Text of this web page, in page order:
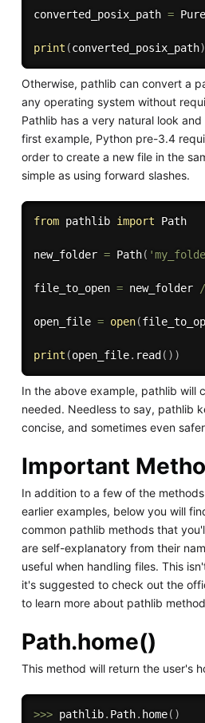
converted_posix_path =
print (converted_posix_path)
Otherwise, pathlib can convert a
any operating system without
Pathlib has a very natural look
first example, Python pre-3.4
order to create a new file in the
simple as using forward slashes.
from pathlib import Path
new_folder = Path(
file_to_open = new_folder /
open_file = open(
print (open_file. read ( ) )
In the above example, pathlib will
needed. Needless to say, pathlib
concise, and sometimes even
Important
In addition to a few of the
earlier examples, below you will
common pathlib methods that
are self-explanatory from their
useful when handling files. This
it's suggested to check out the
to learn more about pathlib
Path.home()
This method will return the user's
>>> pathlib. Path. home( )